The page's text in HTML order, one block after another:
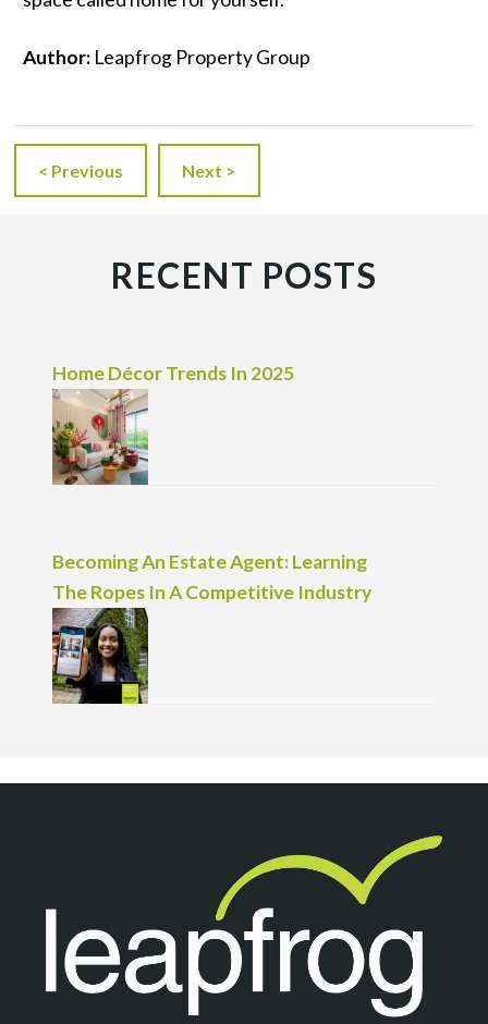
Author: Leapfrog Property Group
< Previous Next >
RECENT POSTS
Home Décor Trends In 2025
Becoming An Estate Agent: Learning
The Ropes In A Competitive Industry